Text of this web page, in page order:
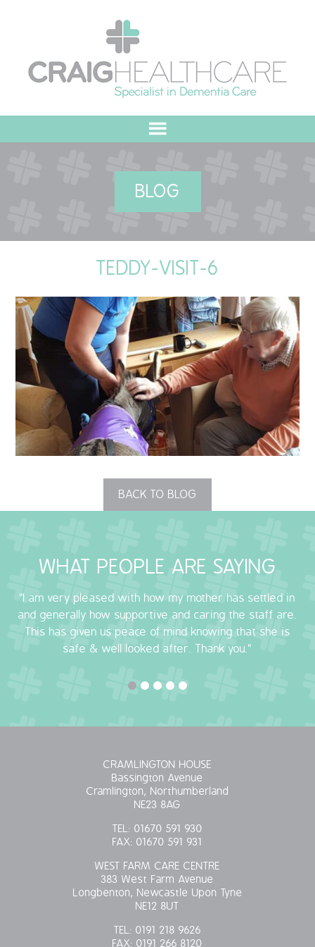
MEET THE TEAM
OUR COMMITMENT
QUALITY STRATEGY
SAFEGUARDING
NUTRITION
SPECIALISED ACTIVITIES
CRAMLINGTON HOUSE
BLOG
OUR POLICIES
GET IN TOUCH
COVID-19 MARCH 16 2020
COVID-19 MARCH 18 2020
BLOG
TEDDY-VISIT-6
BACK TO BLOG
WHAT PEOPLE ARE SAYING
"I am very pleased with how my mother has settled in
and generally how supportive and caring the staff are.
This has given us peace of mind knowing that she is
safe & well looked after. Thank you."
CRAMLINGTON HOUSE
Bassington Avenue
Cramlington, Northumberland
NE23 8AG
TEL: 01670 591 930
FAX: 01670 591 931
WEST FARM CARE CENTRE
383 West Farm Avenue
Longbenton, Newcastle Upon Tyne
NE12 8UT
TEL: 0191 218 9626
FAX: 0191 266 8120